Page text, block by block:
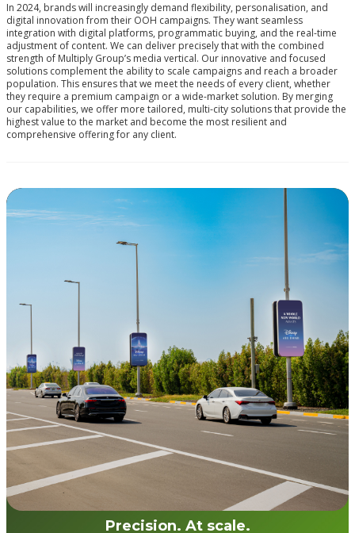
In 2024, brands will increasingly demand flexibility, personalisation, and
digital innovation from their OOH campaigns. They want seamless
integration with digital platforms, programmatic buying, and the real-time
adjustment of content. We can deliver precisely that with the combined
strength of Multiply Group’s media vertical. Our innovative and focused
solutions complement the ability to scale campaigns and reach a broader
population. This ensures that we meet the needs of every client, whether
they require a premium campaign or a wide-market solution. By merging
our capabilities, we offer more tailored, multi-city solutions that provide the
highest value to the market and become the most resilient and
comprehensive offering for any client.
Precision. At scale.